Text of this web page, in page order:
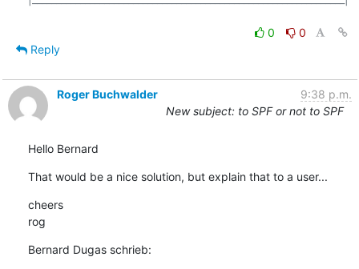
0
0
Reply
Roger Buchwalder
9:38 p.m.
New subject: to SPF or not to SPF
Hello Bernard
That would be a nice solution, but explain that to a user...
cheers
rog
Bernard Dugas schrieb: